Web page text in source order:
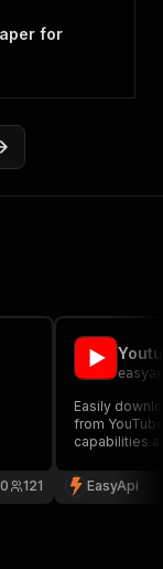
for
121
Easily
from
capabilities
EasyApi